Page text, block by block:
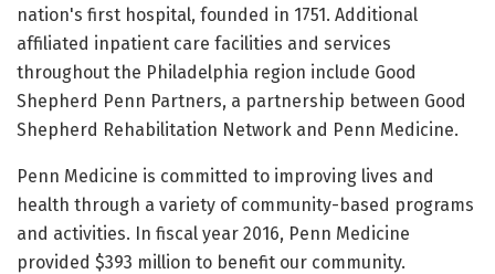
nation's first hospital, founded in 1751. Additional
affiliated inpatient care facilities and services
throughout the Philadelphia region include Good
Shepherd Penn Partners, a partnership between Good
Shepherd Rehabilitation Network and Penn Medicine.
Penn Medicine is committed to improving lives and
health through a variety of community-based programs
and activities. In fiscal year 2016, Penn Medicine
provided $393 million to benefit our community.